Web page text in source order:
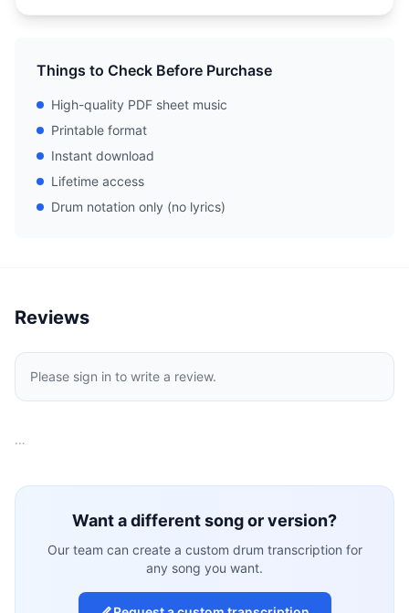
Things to Check Before Purchase
High-quality PDF sheet music
Printable format
Instant download
Lifetime access
Drum notation only (no lyrics)
Reviews
Please sign in to write a review.
…
Want a different song or version?
Our team can create a custom drum transcription for
any song you want.